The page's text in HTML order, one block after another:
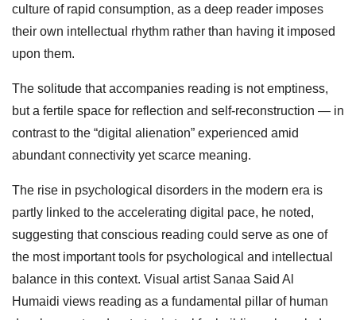
culture of rapid consumption, as a deep reader imposes
their own intellectual rhythm rather than having it imposed
upon them.
The solitude that accompanies reading is not emptiness,
but a fertile space for reflection and self‑reconstruction — in
contrast to the “digital alienation” experienced amid
abundant connectivity yet scarce meaning.
The rise in psychological disorders in the modern era is
partly linked to the accelerating digital pace, he noted,
suggesting that conscious reading could serve as one of
the most important tools for psychological and intellectual
balance in this context. Visual artist Sanaa Said Al
Humaidi views reading as a fundamental pillar of human